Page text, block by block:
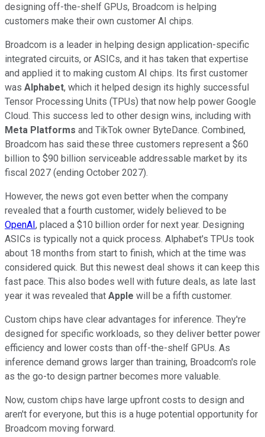
designing off-the-shelf GPUs, Broadcom is helping
customers make their own customer AI chips.
Broadcom is a leader in helping design application-specific
integrated circuits, or ASICs, and it has taken that expertise
and applied it to making custom AI chips. Its first customer
was Alphabet, which it helped design its highly successful
Tensor Processing Units (TPUs) that now help power Google
Cloud. This success led to other design wins, including with
Meta Platforms and TikTok owner ByteDance. Combined,
Broadcom has said these three customers represent a $60
billion to $90 billion serviceable addressable market by its
fiscal 2027 (ending October 2027).
However, the news got even better when the company
revealed that a fourth customer, widely believed to be
OpenAI, placed a $10 billion order for next year. Designing
ASICs is typically not a quick process. Alphabet's TPUs took
about 18 months from start to finish, which at the time was
considered quick. But this newest deal shows it can keep this
fast pace. This also bodes well with future deals, as late last
year it was revealed that Apple will be a fifth customer.
Custom chips have clear advantages for inference. They're
designed for specific workloads, so they deliver better power
efficiency and lower costs than off-the-shelf GPUs. As
inference demand grows larger than training, Broadcom's role
as the go-to design partner becomes more valuable.
Now, custom chips have large upfront costs to design and
aren't for everyone, but this is a huge potential opportunity for
Broadcom moving forward.